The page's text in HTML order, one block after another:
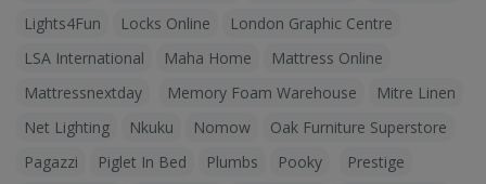
Lights4Fun
Locks Online
London Graphic Centre
LSA International
Maha Home
Mattress Online
Mattressnextday
Memory Foam Warehouse
Mitre Linen
Net Lighting
Nkuku Nomow
Oak Furniture Superstore
Pagazzi
Piglet In Bed Plumbs Pooky
Prestige